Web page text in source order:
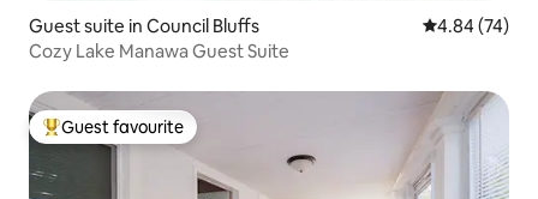
Guest suite in Council Bluffs 4.84 out of 5
4.84 (74)
Cozy Lake Manawa Guest Suite
Top guest favourite
Guest favourite